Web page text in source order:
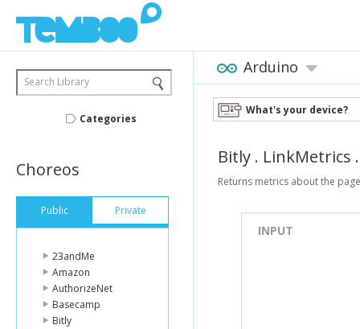
Search Library
Categories
Choreos
Public Private
23andMe
Amazon
AuthorizeNet
Basecamp
Bitly
Arduino
What's your device?
Bitly . LinkMetrics
Returns metrics about the
INPUT